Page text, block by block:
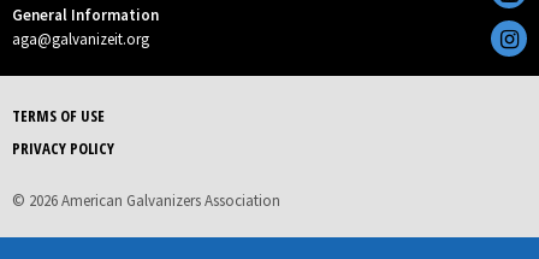
General Information
aga@galvanizeit.org
TERMS OF USE
PRIVACY POLICY
© 2026 American Galvanizers Association